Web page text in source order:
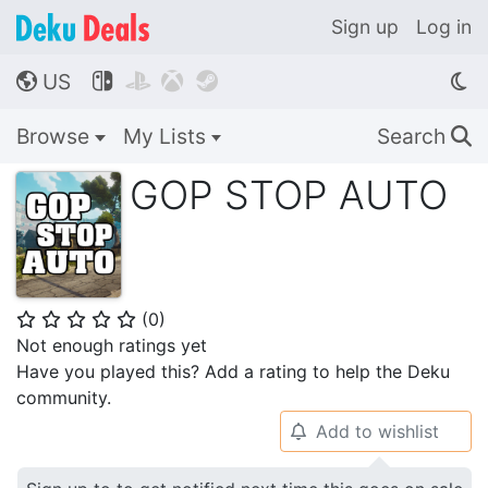
Sign up Log in
🌎 US    
Browse My Lists Search 🔍
GOP STOP AUTO
⭐ ⭐ ⭐ ⭐ ⭐ (0)
Not enough ratings yet
Have you played this? Add a rating to help the Deku
community.
🔔 Add to wishlist